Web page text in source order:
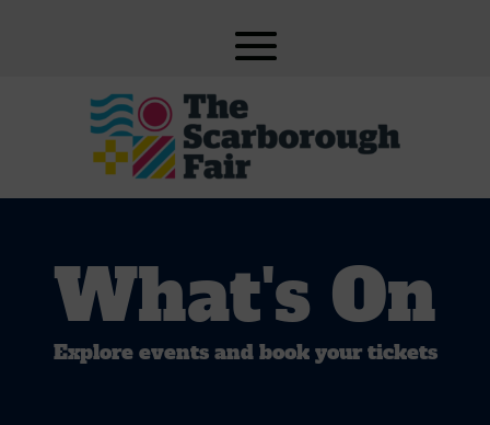
What's On
Explore events and book your tickets